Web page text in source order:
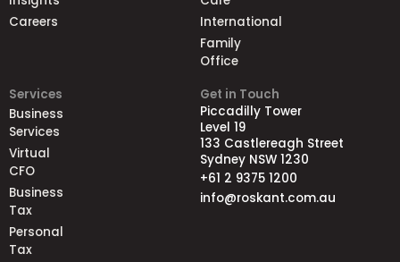
Careers
International
Family
Office
Services
Business
Services
Virtual
CFO
Business
Tax
Personal
Tax
Get in Touch
Piccadilly Tower
Level 19
133 Castlereagh Street
Sydney NSW 1230
+61 2 9375 1200
info@roskant.com.au